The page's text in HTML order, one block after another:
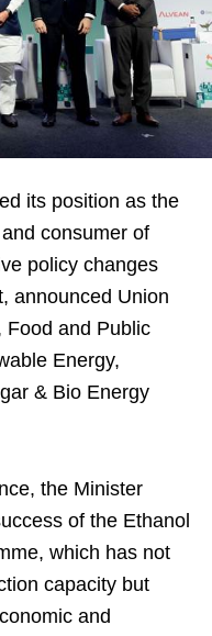
its position as the
consumer of
policy changes
announced Union
Food and Public
Energy,
& Bio Energy
the Minister
of the Ethanol
which has not
capacity but
and